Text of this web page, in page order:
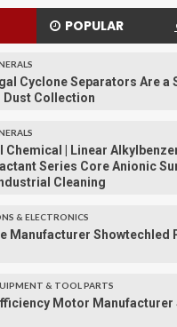
POPULAR
Cyclone Separators Are a
Collection
Chemical | Linear
Series Core Anionic
Cleaning
& ELECTRONICS
Manufacturer Showtechled
& TOOL PARTS
Motor Manufacturer